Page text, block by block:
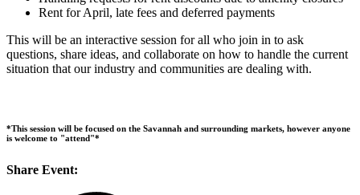
Rent for April, late fees and deferred payments
This will be an interactive session for all who join in to ask
questions, share ideas, and collaborate on how to handle the current
situation that our industry and communities are dealing with.
*This session will be focused on the Savannah and surrounding markets, however anyone
is welcome to "attend"*
Share Event: